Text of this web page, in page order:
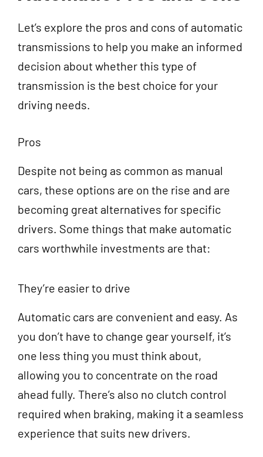
Let’s explore the pros and cons of automatic
transmissions to help you make an informed
decision about whether this type of
transmission is the best choice for your
driving needs.
Pros
Despite not being as common as manual
cars, these options are on the rise and are
becoming great alternatives for specific
drivers. Some things that make automatic
cars worthwhile investments are that:
They’re easier to drive
Automatic cars are convenient and easy. As
you don’t have to change gear yourself, it’s
one less thing you must think about,
allowing you to concentrate on the road
ahead fully. There’s also no clutch control
required when braking, making it a seamless
experience that suits new drivers.